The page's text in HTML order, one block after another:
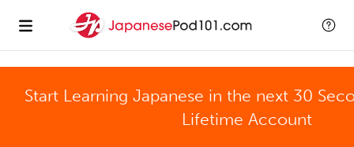
Start Learning Japanese in the next 30
Lifetime Account